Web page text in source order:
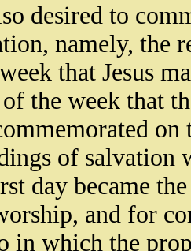
desired to
namely, the
that Jesus
the week that
of salvation
day became
and for
in which the